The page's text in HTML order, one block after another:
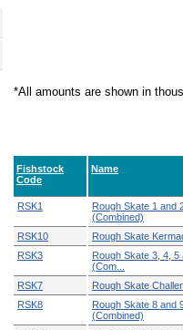
*All amounts are shown in
Fishstock
Code
Name
RSK1
Rough Skate 1 and
(Combined)
RSK10
Rough Skate
RSK3
Rough Skate 3, 4, 5
(Com...
RSK7
Rough Skate
RSK8
Rough Skate 8 and
(Combined)